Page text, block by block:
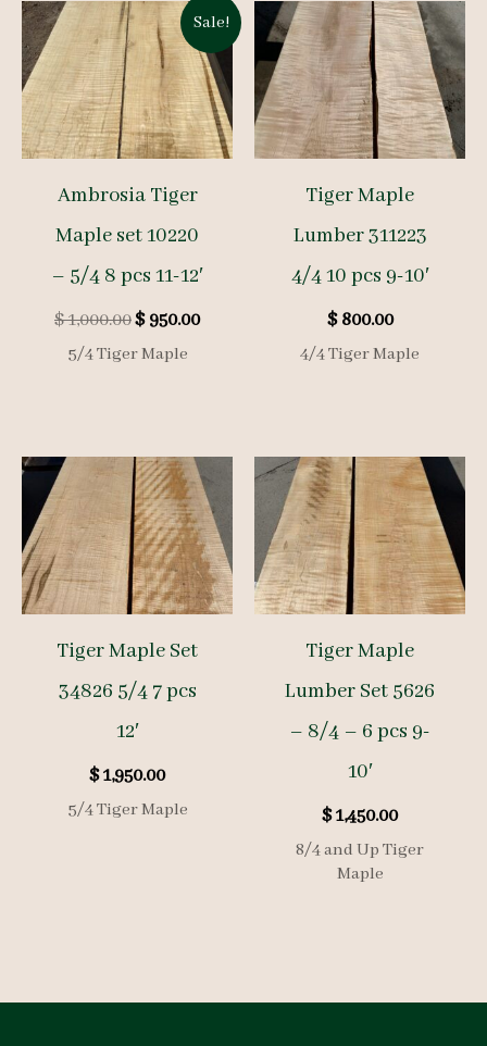
Sale!
Ambrosia Tiger
Maple set 10220
– 5/4 8 pcs 11-12′
$1,000.00Original
price
was:
$950.00Current
5/4 Tiger Maple
Tiger Maple
Lumber 311223
4/4 10 pcs 9-10′
$800.00
4/4 Tiger Maple
Tiger Maple Set
34826 5/4 7 pcs
12′
$1,950.00
5/4 Tiger Maple
Tiger Maple
Lumber Set 5626
– 8/4 – 6 pcs 9-
10′
$1,450.00
8/4 and Up Tiger
Maple